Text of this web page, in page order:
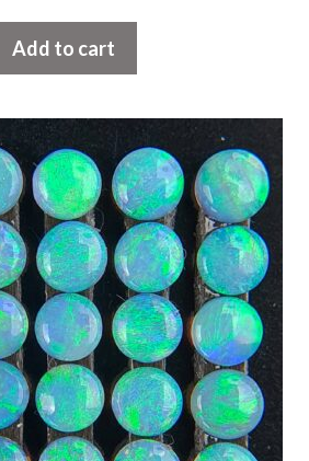
Add to cart